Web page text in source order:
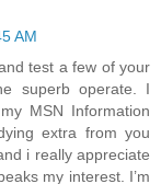
AM
test a few of your
superb operate. I
MSN Information
extra from you
i really appreciate
my interest. I’m